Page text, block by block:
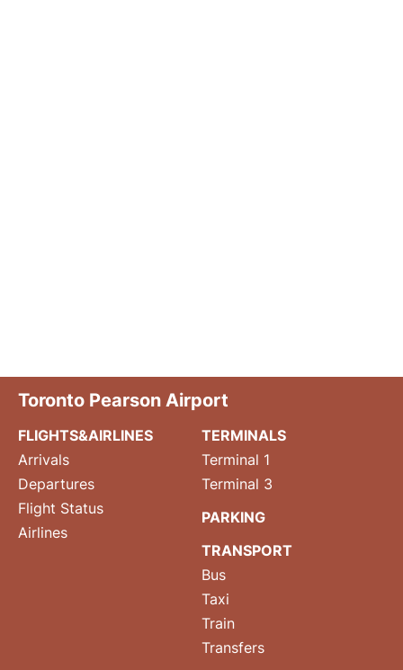
Toronto Pearson Airport
FLIGHTS&AIRLINES
Arrivals
Departures
Flight Status
Airlines
TERMINALS
Terminal 1
Terminal 3
PARKING
TRANSPORT
Bus
Taxi
Train
Transfers